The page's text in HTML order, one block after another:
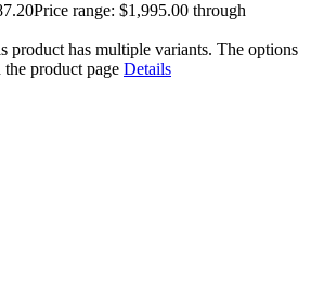
Price range: $1,995.00 through
product has multiple variants. The options
the product page Details